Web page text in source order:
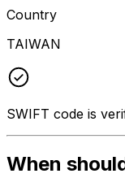
Country
TAIWAN
SWIFT code is
When